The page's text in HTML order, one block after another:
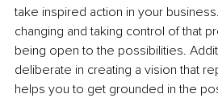
take inspired action in your
changing and taking control of that
being open to the possibilities.
deliberate in creating a vision that
helps you to get grounded in the